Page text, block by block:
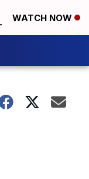
WATCH NOW